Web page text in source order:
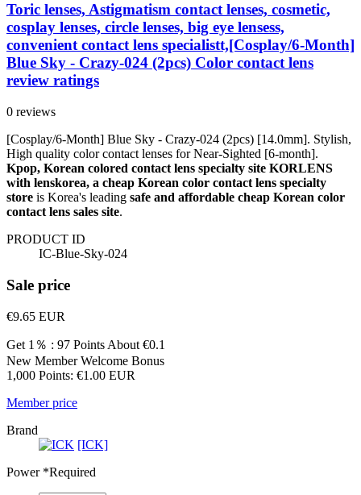
Toric lenses, Astigmatism contact lenses, cosmetic,
cosplay lenses, circle lenses, big eye lensess,
convenient contact lens specialistt,[Cosplay/6-Month]
Blue Sky - Crazy-024 (2pcs) Color contact lens
review ratings
0 reviews
[Cosplay/6-Month] Blue Sky - Crazy-024 (2pcs) [14.0mm]. Stylish,
High quality color contact lenses for Near-Sighted [6-month].
Kpop, Korean colored contact lens specialty site KORLENS
with lenskorea, a cheap Korean color contact lens specialty
store is Korea's leading safe and affordable cheap Korean color
contact lens sales site.
PRODUCT ID
IC-Blue-Sky-024
Sale price
€9.65 EUR
Get 1％ : 97 Points About €0.1
New Member Welcome Bonus
1,000 Points: €1.00 EUR
Member price
Brand
[ICK]
Power*Required